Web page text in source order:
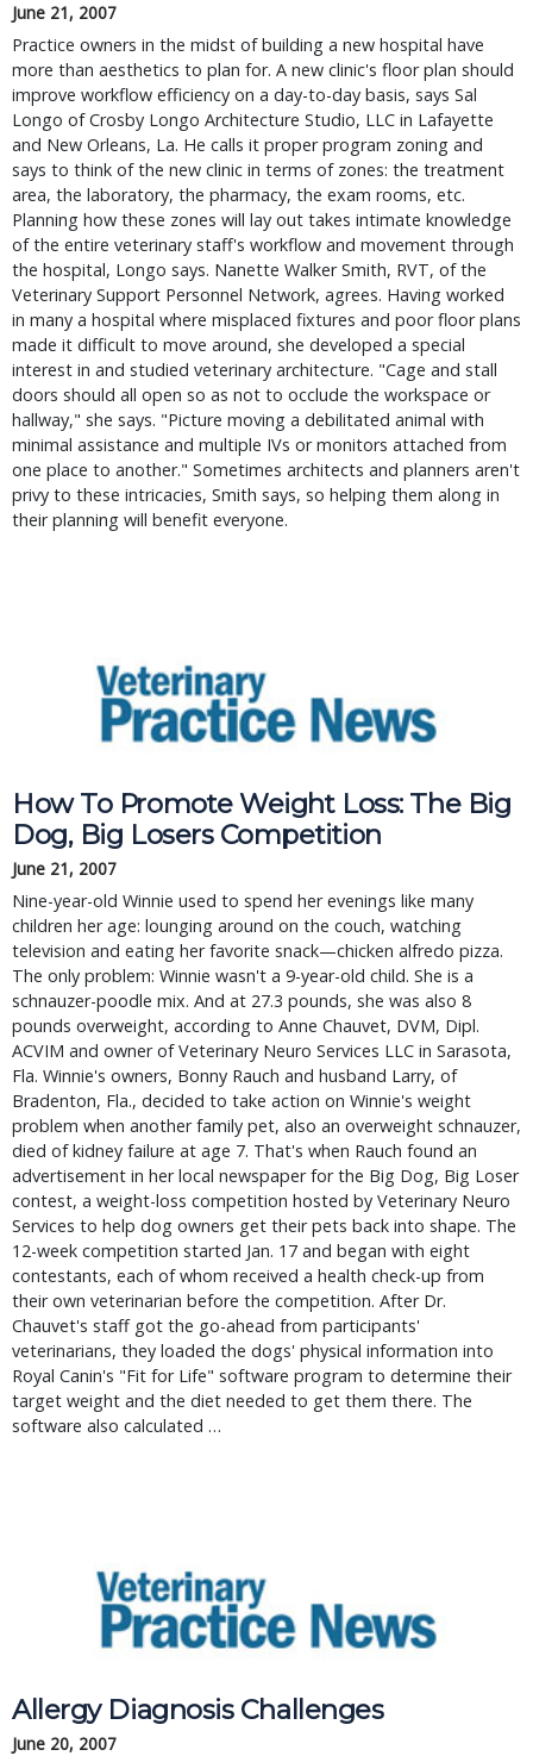
June 21, 2007
Practice owners in the midst of building a new hospital have
more than aesthetics to plan for. A new clinic's floor plan should
improve workflow efficiency on a day-to-day basis, says Sal
Longo of Crosby Longo Architecture Studio, LLC in Lafayette
and New Orleans, La. He calls it proper program zoning and
says to think of the new clinic in terms of zones: the treatment
area, the laboratory, the pharmacy, the exam rooms, etc.
Planning how these zones will lay out takes intimate knowledge
of the entire veterinary staff's workflow and movement through
the hospital, Longo says. Nanette Walker Smith, RVT, of the
Veterinary Support Personnel Network, agrees. Having worked
in many a hospital where misplaced fixtures and poor floor plans
made it difficult to move around, she developed a special
interest in and studied veterinary architecture. "Cage and stall
doors should all open so as not to occlude the workspace or
hallway," she says. "Picture moving a debilitated animal with
minimal assistance and multiple IVs or monitors attached from
one place to another." Sometimes architects and planners aren't
privy to these intricacies, Smith says, so helping them along in
their planning will benefit everyone.
How To Promote Weight Loss: The Big
Dog, Big Losers Competition
June 21, 2007
Nine-year-old Winnie used to spend her evenings like many
children her age: lounging around on the couch, watching
television and eating her favorite snack—chicken alfredo pizza.
The only problem: Winnie wasn't a 9-year-old child. She is a
schnauzer-poodle mix. And at 27.3 pounds, she was also 8
pounds overweight, according to Anne Chauvet, DVM, Dipl.
ACVIM and owner of Veterinary Neuro Services LLC in Sarasota,
Fla. Winnie's owners, Bonny Rauch and husband Larry, of
Bradenton, Fla., decided to take action on Winnie's weight
problem when another family pet, also an overweight schnauzer,
died of kidney failure at age 7. That's when Rauch found an
advertisement in her local newspaper for the Big Dog, Big Loser
contest, a weight-loss competition hosted by Veterinary Neuro
Services to help dog owners get their pets back into shape. The
12-week competition started Jan. 17 and began with eight
contestants, each of whom received a health check-up from
their own veterinarian before the competition. After Dr.
Chauvet's staff got the go-ahead from participants'
veterinarians, they loaded the dogs' physical information into
Royal Canin's "Fit for Life" software program to determine their
target weight and the diet needed to get them there. The
software also calculated …
Allergy Diagnosis Challenges
June 20, 2007